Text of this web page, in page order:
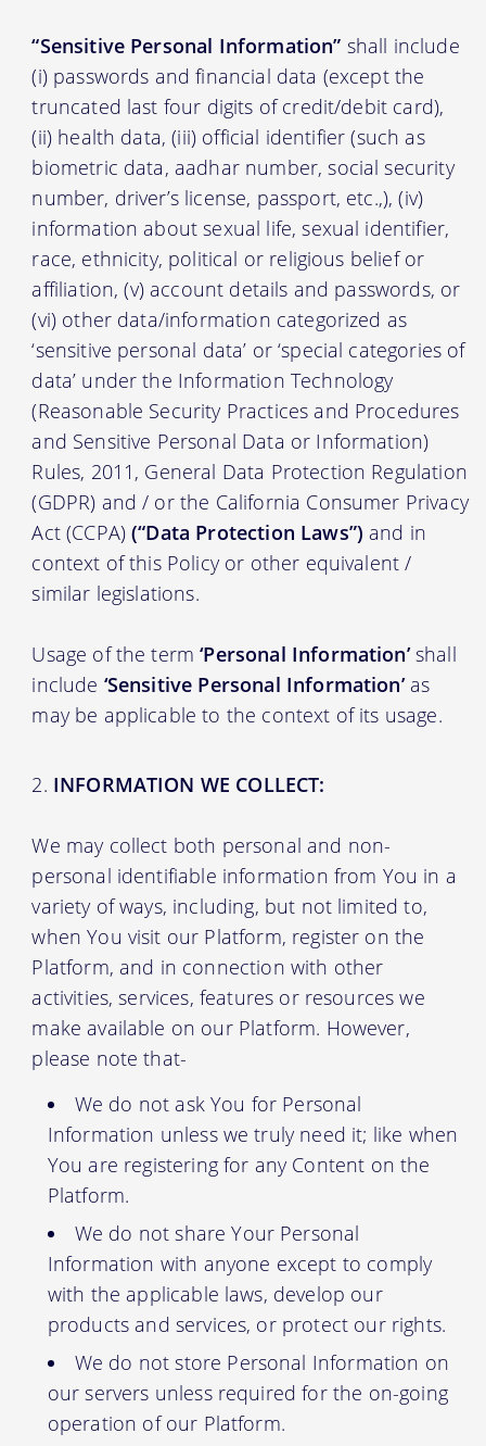
“Sensitive Personal Information” shall include
(i) passwords and financial data (except the
truncated last four digits of credit/debit card),
(ii) health data, (iii) official identifier (such as
biometric data, aadhar number, social security
number, driver’s license, passport, etc.,), (iv)
information about sexual life, sexual identifier,
race, ethnicity, political or religious belief or
affiliation, (v) account details and passwords, or
(vi) other data/information categorized as
‘sensitive personal data’ or ‘special categories of
data’ under the Information Technology
(Reasonable Security Practices and Procedures
and Sensitive Personal Data or Information)
Rules, 2011, General Data Protection Regulation
(GDPR) and / or the California Consumer Privacy
Act (CCPA)(“Data Protection Laws”) and in
context of this Policy or other equivalent /
similar legislations.
Usage of the term‘Personal Information’shall
include ‘Sensitive Personal Information’as
may be applicable to the context of its usage.
INFORMATION WE COLLECT:
We may collect both personal and non-
personal identifiable information from You in a
variety of ways, including, but not limited to,
when You visit our Platform, register on the
Platform, and in connection with other
activities, services, features or resources we
make available on our Platform. However,
please note that-
We do not ask You for Personal
Information unless we truly need it; like when
You are registering for any Content on the
Platform.
We do not share Your Personal
Information with anyone except to comply
with the applicable laws, develop our
products and services, or protect our rights.
We do not store Personal Information on
our servers unless required for the on-going
operation of our Platform.